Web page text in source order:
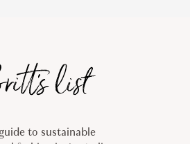
to sustainable